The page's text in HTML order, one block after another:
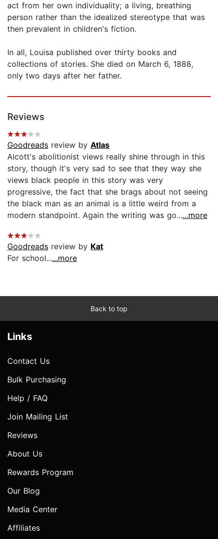
act from her own individuality; a living, breathing
person rather than the idealized stereotype that was
then prevalent in children's fiction.
In all, Louisa published over thirty books and
collections of stories. She died on March 6, 1888,
only two days after her father.
Reviews
Goodreads review by Atlas
Alcott's abolitionist views really shine through in this
story, though it's very sad to see that they way she
views black people in this story was very
progressive, the fact that she brags about not seeing
the black man as an animal is a little weird from a
modern standpoint. Again the writing was go......more
Goodreads review by Kat
For school......more
Back to top
Links
Contact Us
Bulk Purchasing
Help / FAQ
Join Mailing List
Reviews
About Us
Rewards Program
Our Blog
Media Center
Affiliates